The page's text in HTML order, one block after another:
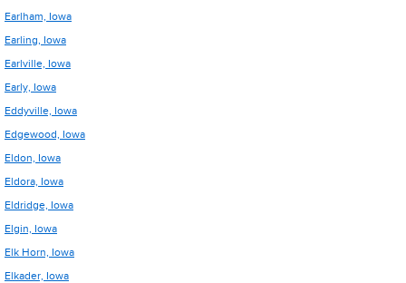
Earlham, Iowa
Earling, Iowa
Earlville, Iowa
Early, Iowa
Eddyville, Iowa
Edgewood, Iowa
Eldon, Iowa
Eldora, Iowa
Eldridge, Iowa
Elgin, Iowa
Elk Horn, Iowa
Elkader, Iowa